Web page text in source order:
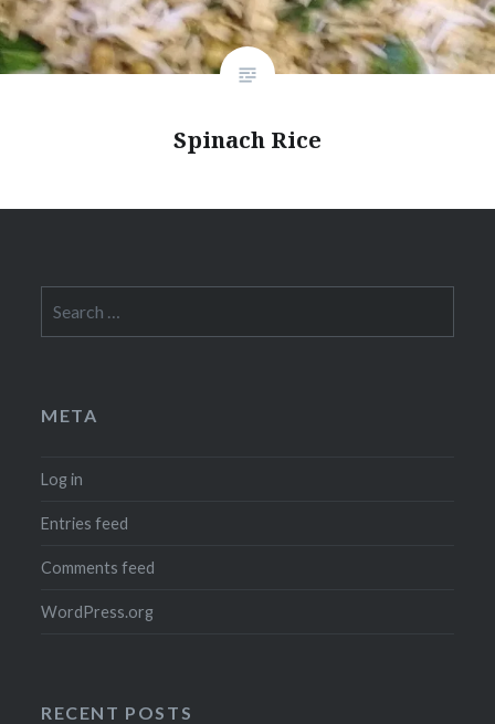
Spinach Rice
for:
META
Log in
Entries feed
Comments feed
WordPress.org
RECENT POSTS